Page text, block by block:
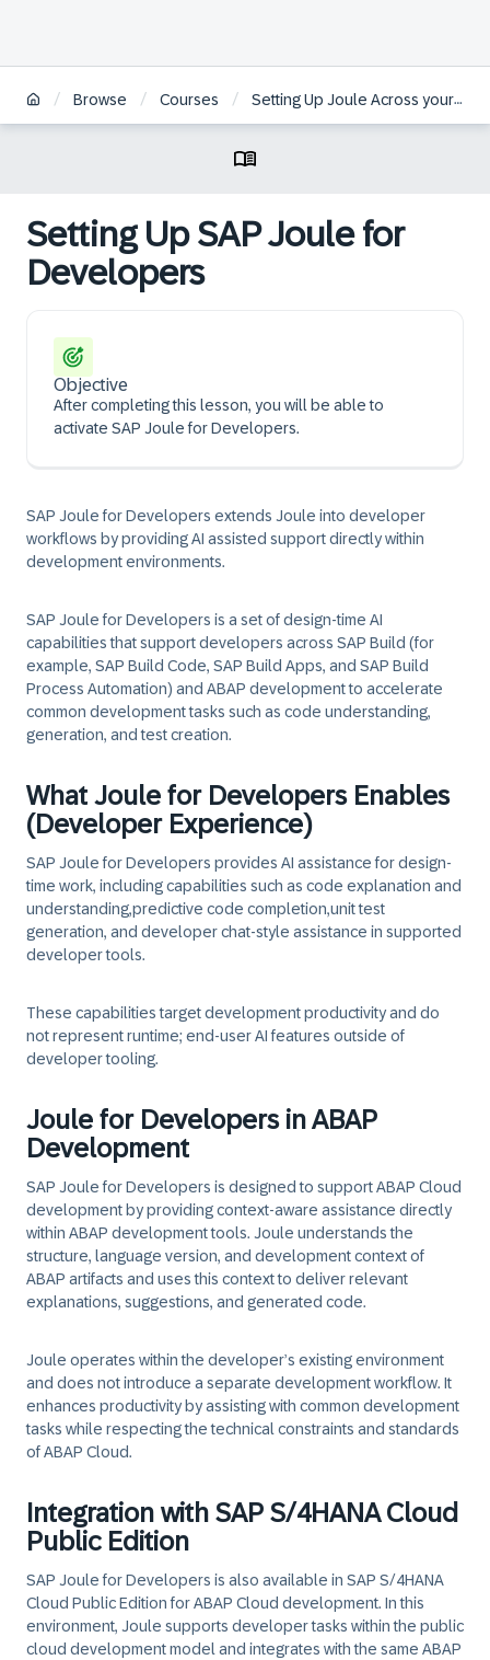
/ Browse / Courses / Setting Up Joule Across your Organizational System Landscapes
Setting Up SAP Joule for
Developers
Objective
After completing this lesson, you will be able to
activate SAP Joule for Developers.
SAP Joule for Developers extends Joule into developer
workflows by providing AI assisted support directly within
development environments.
SAP Joule for Developers is a set of design‑time AI
capabilities that support developers across SAP Build (for
example, SAP Build Code, SAP Build Apps, and SAP Build
Process Automation) and ABAP development to accelerate
common development tasks such as code understanding,
generation, and test creation.
What Joule for Developers Enables
(Developer Experience)
SAP Joule for Developers provides AI assistance for design-
time work, including capabilities such as code explanation and
understanding,predictive code completion,unit test
generation, and developer chat-style assistance in supported
developer tools.
These capabilities target development productivity and do
not represent runtime; end-user AI features outside of
developer tooling.
Joule for Developers in ABAP
Development
SAP Joule for Developers is designed to support ABAP Cloud
development by providing context‑aware assistance directly
within ABAP development tools. Joule understands the
structure, language version, and development context of
ABAP artifacts and uses this context to deliver relevant
explanations, suggestions, and generated code.
Joule operates within the developer’s existing environment
and does not introduce a separate development workflow. It
enhances productivity by assisting with common development
tasks while respecting the technical constraints and standards
of ABAP Cloud.
Integration with SAP S/4HANA Cloud
Public Edition
SAP Joule for Developers is also available in SAP S/4HANA
Cloud Public Edition for ABAP Cloud development. In this
environment, Joule supports developer tasks within the public
cloud development model and integrates with the same ABAP